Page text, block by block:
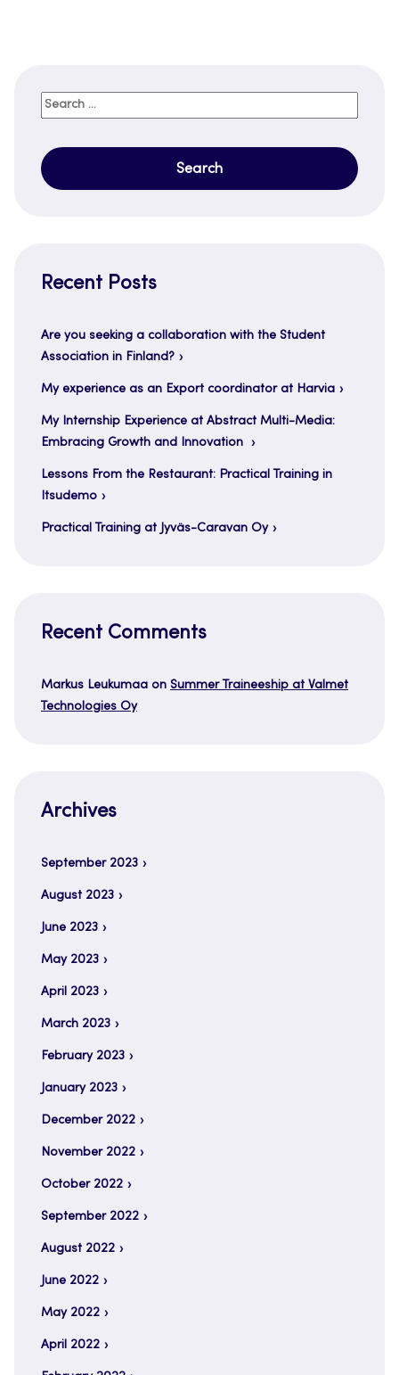
Search
Recent Posts
Are you seeking a collaboration with the Student
Association in Finland?
My experience as an Export coordinator at Harvia
My Internship Experience at Abstract Multi-Media:
Embracing Growth and Innovation
Lessons From the Restaurant: Practical Training in
Itsudemo
Practical Training at Jyväs-Caravan Oy
Recent Comments
Markus Leukumaa on Summer Traineeship at Valmet
Technologies Oy
Archives
September 2023
August 2023
June 2023
May 2023
April 2023
March 2023
February 2023
January 2023
December 2022
November 2022
October 2022
September 2022
August 2022
June 2022
May 2022
April 2022